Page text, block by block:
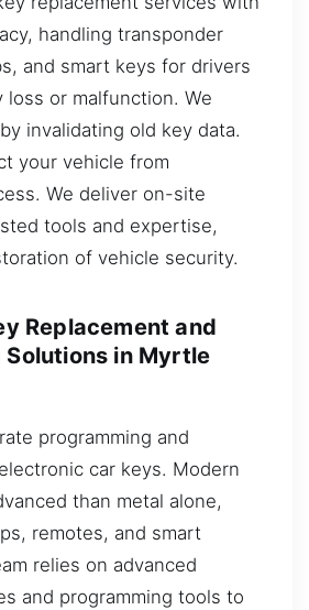
handling transponder
and smart keys for drivers
loss or malfunction. We
invalidating old key data.
your vehicle from
We deliver on-site
tools and expertise,
of vehicle security.
Replacement and
Solutions in Myrtle
programming and
car keys. Modern
than metal alone,
remotes, and smart
relies on advanced
and programming tools to